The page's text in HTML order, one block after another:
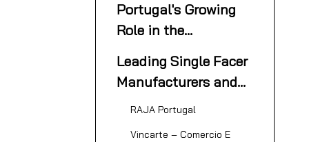
Packaging
Portugal's Growing
Role in the
Packaging Industry
Leading Single Facer
Manufacturers and
Suppliers in Portugal
RAJA Portugal
Vincarte – Comercio E